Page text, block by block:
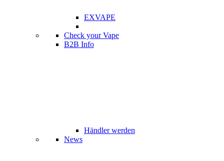
EXVAPE
Check your Vape
B2B Info
Händler werden
News